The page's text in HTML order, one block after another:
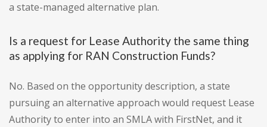
a state-managed alternative plan.
Is a request for Lease Authority the same thing
as applying for RAN Construction Funds?
No. Based on the opportunity description, a state
pursuing an alternative approach would request Lease
Authority to enter into an SMLA with FirstNet, and it